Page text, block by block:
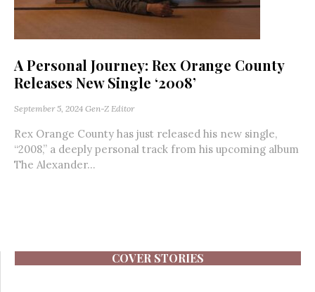
A Personal Journey: Rex Orange County
Releases New Single ‘2008’
September 5, 2024 Gen-Z Editor
Rex Orange County has just released his new single,
“2008,” a deeply personal track from his upcoming album
The Alexander...
COVER STORIES